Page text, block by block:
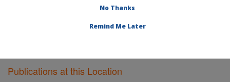
Publications at this Location
No Thanks
Remind Me Later